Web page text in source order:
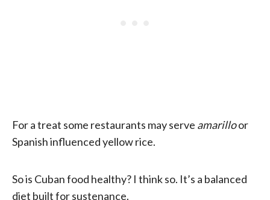
For a treat some restaurants may serve amarilloor
Spanish influenced yellow rice.
So is Cuban food healthy? I think so. It’s a balanced
diet built for sustenance.